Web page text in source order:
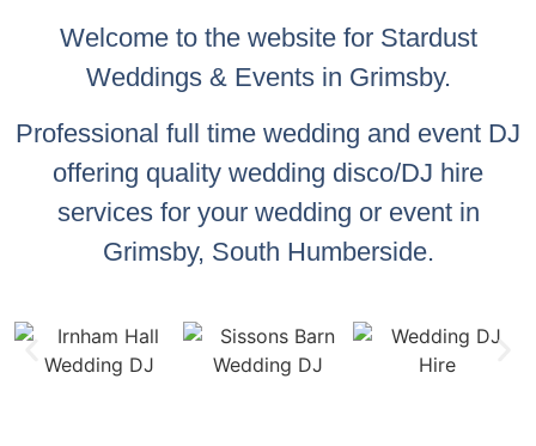
Welcome to the website for Stardust
Weddings & Eventsin Grimsby.
Professional full time wedding and event DJ
offering quality wedding disco/DJ hire
services for your wedding or event in
Grimsby, South Humberside.